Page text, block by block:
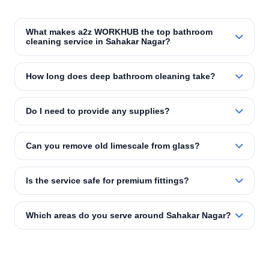
What makes a2z WORKHUB the top bathroom
cleaning service in Sahakar Nagar?
How long does deep bathroom cleaning take?
Do I need to provide any supplies?
Can you remove old limescale from glass?
Is the service safe for premium fittings?
Which areas do you serve around Sahakar Nagar?